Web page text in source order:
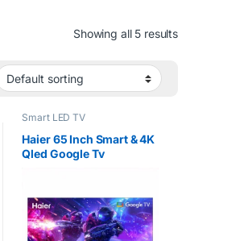
Showing all 5 results
Smart LED TV
Haier 65 Inch Smart & 4K
Qled Google Tv